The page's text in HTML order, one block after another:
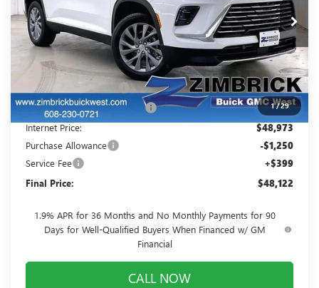
1/29
In Stock Ext. Int.
Less
MSRP: $53,060
Auto Armor Graphene +$1,999
Price reduction below MSRP: -$6,086
Internet Price: $48,973
Purchase Allowance -$1,250
Service Fee +$399
Final Price: $48,122
1.9% APR for 36 Months and No Monthly Payments for 90
Days for Well-Qualified Buyers When Financed w/ GM
Financial
CALL NOW